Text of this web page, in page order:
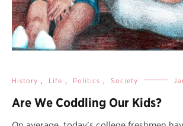
History , Life , Politics , Society
Are We Coddling Our Kids?